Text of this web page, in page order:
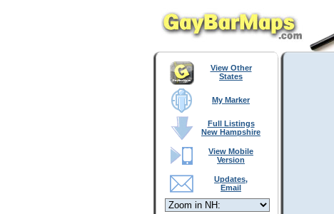
View Other
States
My Marker
Full Listings
New Hampshire
View Mobile
Version
Updates,
Email